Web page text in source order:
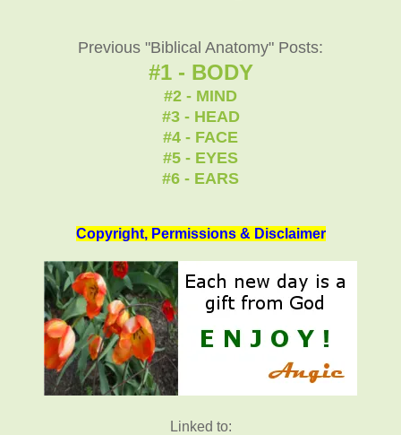
Previous "Biblical Anatomy" Posts:
#1 - BODY
#2 - MIND
#3 - HEAD
#4 - FACE
#5 - EYES
#6 - EARS
Copyright, Permissions & Disclaimer
Linked to: